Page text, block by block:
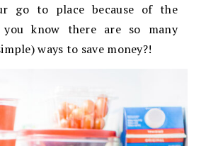
go to place because of the
you know there are so many
ways to save money?!